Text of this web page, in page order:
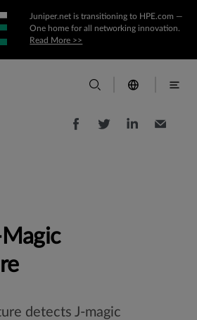
Juniper.net is transitioning to HPE.com —
One home for all networking innovation.
Read More >>
detects J-magic